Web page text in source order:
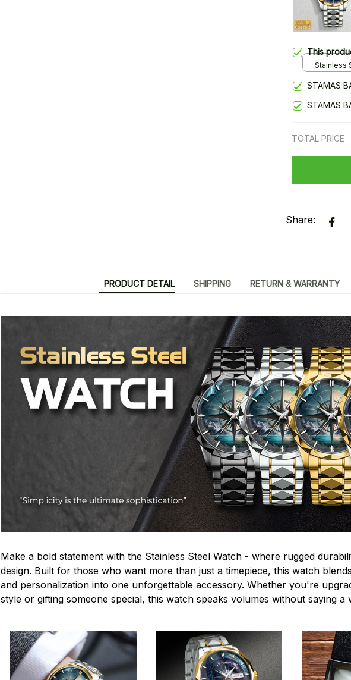
This
Stainless
STAMAS
STAMAS
TOTAL PRICE
Share:
PRODUCT DETAIL SHIPPING RETURN & WARRANTY
Make a bold statement with the Stainless Steel Watch - where rugged
design. Built for those who want more than just a timepiece, this watch
and personalization into one unforgettable accessory. Whether you're
style or gifting someone special, this watch speaks volumes without saying a